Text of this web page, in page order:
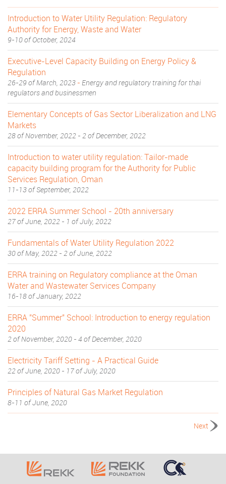
Introduction to Water Utility Regulation: Regulatory
Authority for Energy, Waste and Water
9-10 of October, 2024
Executive-Level Capacity Building on Energy Policy &
Regulation
26-29 of March, 2023 - Energy and regulatory training for thai
regulators and businessmen
Elementary Concepts of Gas Sector Liberalization and LNG
Markets
28 of November, 2022 - 2 of December, 2022
Introduction to water utility regulation: Tailor-made
capacity building program for the Authority for Public
Services Regulation, Oman
11-13 of September, 2022
2022 ERRA Summer School - 20th anniversary
27 of June, 2022 - 1 of July, 2022
Fundamentals of Water Utility Regulation 2022
30 of May, 2022 - 2 of June, 2022
ERRA training on Regulatory compliance at the Oman
Water and Wastewater Services Company
16-18 of January, 2022
ERRA "Summer" School: Introduction to energy regulation
2020
2 of November, 2020 - 4 of December, 2020
Electricity Tariff Setting - A Practical Guide
22 of June, 2020 - 17 of July, 2020
Principles of Natural Gas Market Regulation
8-11 of June, 2020
Next